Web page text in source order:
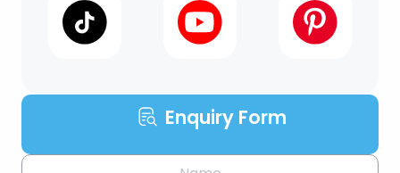
Enquiry Form